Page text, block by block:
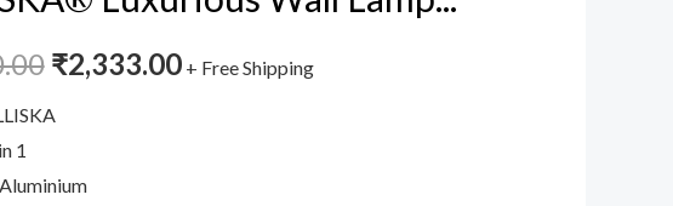
₹2,333.00 + Free Shipping
1